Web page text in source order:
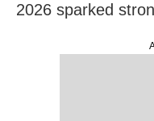
2026 sparked